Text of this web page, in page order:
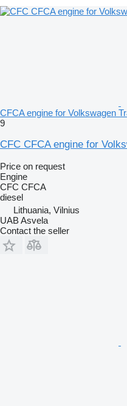
CFCA engine for Volkswagen
9
CFC CFCA engine for
Price on request
Engine
CFC CFCA
diesel
Lithuania, Vilnius
UAB Asvela
Contact the seller